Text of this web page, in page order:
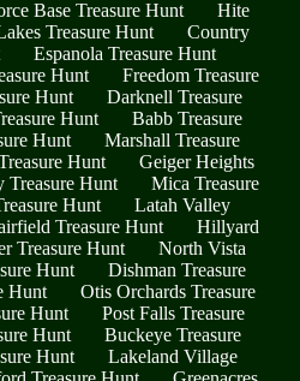
Base Treasure Hunt
Hite
Treasure Hunt
Country
Espanola Treasure Hunt
Hunt
Freedom Treasure
Hunt
Darknell Treasure
Hunt
Babb Treasure
Hunt
Marshall Treasure
Hunt
Geiger Heights
Treasure Hunt
Mica Treasure
Hunt
Latah Valley
Treasure Hunt
Hillyard
Treasure Hunt
North Vista
Hunt
Dishman Treasure
Hunt
Otis Orchards Treasure
Hunt
Post Falls Treasure
Hunt
Buckeye Treasure
Hunt
Lakeland Village